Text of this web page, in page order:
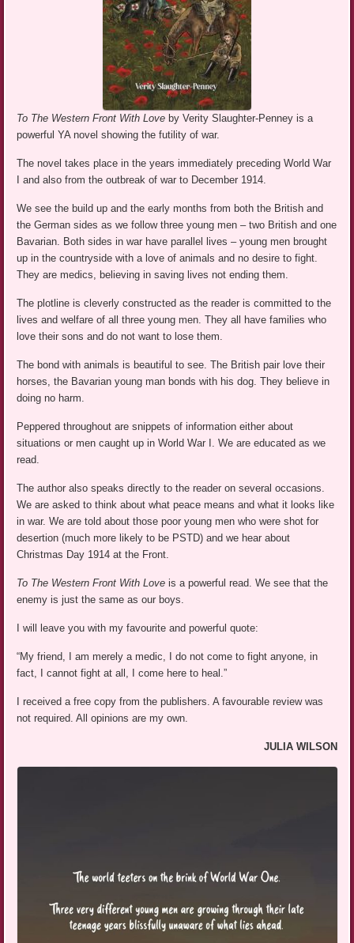
To The Western Front With Love by Verity Slaughter-Penney is a
powerful YA novel showing the futility of war.
The novel takes place in the years immediately preceding World War
I and also from the outbreak of war to December 1914.
We see the build up and the early months from both the British and
the German sides as we follow three young men – two British and one
Bavarian. Both sides in war have parallel lives – young men brought
up in the countryside with a love of animals and no desire to fight.
They are medics, believing in saving lives not ending them.
The plotline is cleverly constructed as the reader is committed to the
lives and welfare of all three young men. They all have families who
love their sons and do not want to lose them.
The bond with animals is beautiful to see. The British pair love their
horses, the Bavarian young man bonds with his dog. They believe in
doing no harm.
Peppered throughout are snippets of information either about
situations or men caught up in World War I. We are educated as we
read.
The author also speaks directly to the reader on several occasions.
We are asked to think about what peace means and what it looks like
in war. We are told about those poor young men who were shot for
desertion (much more likely to be PSTD) and we hear about
Christmas Day 1914 at the Front.
To The Western Front With Love is a powerful read. We see that the
enemy is just the same as our boys.
I will leave you with my favourite and powerful quote:
“My friend, I am merely a medic, I do not come to fight anyone, in
fact, I cannot fight at all, I come here to heal.”
I received a free copy from the publishers. A favourable review was
not required. All opinions are my own.
JULIA WILSON